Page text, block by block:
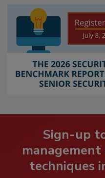
Sign-up
techniques